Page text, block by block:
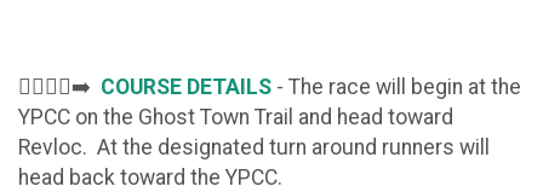
🏃‍♂️🏃‍♀️‍➡️ COURSE DETAILS - The race will begin at the
YPCC on the Ghost Town Trail and head toward
Revloc. At the designated turn around runners will
head back toward the YPCC.